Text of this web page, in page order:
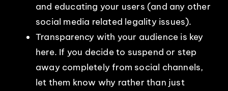
and educating your users (and any other
social media related legality issues).
Transparency with your audience is key
here. If you decide to suspend or step
away completely from social channels,
let them know why rather than just